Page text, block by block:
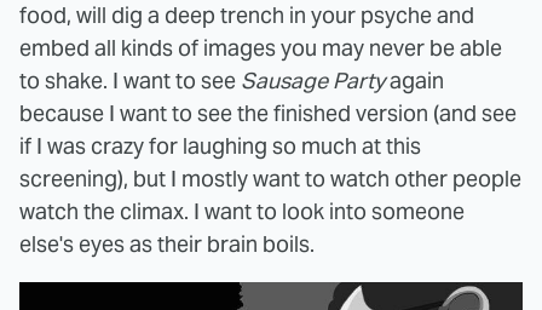
food, will dig a deep trench in your psyche and
embed all kinds of images you may never be able
to shake. I want to see Sausage Partyagain
because I want to see the finished version (and see
if I was crazy for laughing so much at this
screening), but I mostly want to watch other people
watch the climax. I want to look into someone
else's eyes as their brain boils.